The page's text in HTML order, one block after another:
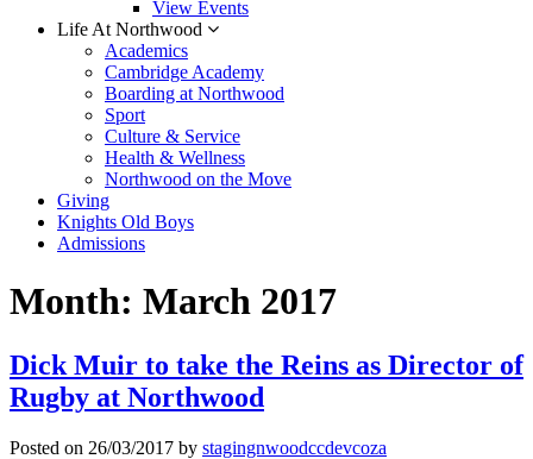
View Events
Life At Northwood
Academics
Cambridge Academy
Boarding at Northwood
Sport
Culture & Service
Health & Wellness
Northwood on the Move
Giving
Knights Old Boys
Admissions
Month: March 2017
Dick Muir to take the Reins as Director of
Rugby at Northwood
Posted on 26/03/2017 by stagingnwoodccdevcoza